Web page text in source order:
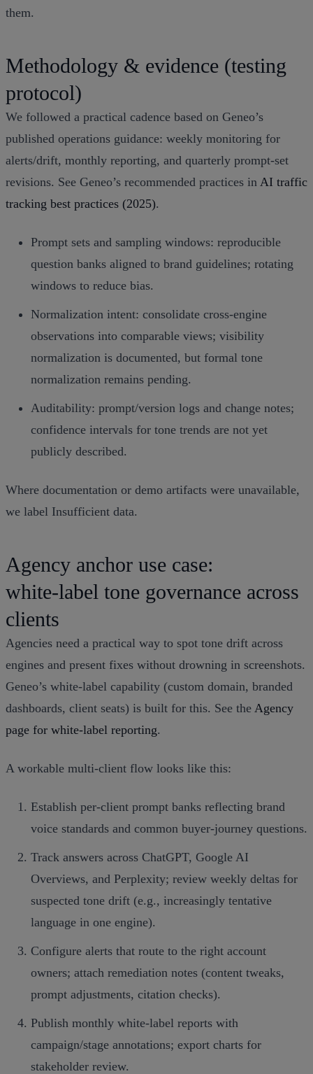
them.
Methodology & evidence (testing
protocol)
We followed a practical cadence based on Geneo’s
published operations guidance: weekly monitoring for
alerts/drift, monthly reporting, and quarterly prompt‑set
revisions. See Geneo’s recommended practices in AI traffic
tracking best practices (2025).
Prompt sets and sampling windows: reproducible
question banks aligned to brand guidelines; rotating
windows to reduce bias.
Normalization intent: consolidate cross‑engine
observations into comparable views; visibility
normalization is documented, but formal tone
normalization remains pending.
Auditability: prompt/version logs and change notes;
confidence intervals for tone trends are not yet
publicly described.
Where documentation or demo artifacts were unavailable,
we label Insufficient data.
Agency anchor use case:
white‑label tone governance across
clients
Agencies need a practical way to spot tone drift across
engines and present fixes without drowning in screenshots.
Geneo’s white‑label capability (custom domain, branded
dashboards, client seats) is built for this. See the Agency
page for white‑label reporting.
A workable multi‑client flow looks like this:
Establish per‑client prompt banks reflecting brand
voice standards and common buyer‑journey questions.
Track answers across ChatGPT, Google AI
Overviews, and Perplexity; review weekly deltas for
suspected tone drift (e.g., increasingly tentative
language in one engine).
Configure alerts that route to the right account
owners; attach remediation notes (content tweaks,
prompt adjustments, citation checks).
Publish monthly white‑label reports with
campaign/stage annotations; export charts for
stakeholder review.